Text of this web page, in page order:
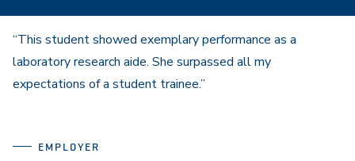
“This student showed exemplary performance as a
laboratory research aide. She surpassed all my
expectations of a student trainee.”
EMPLOYER